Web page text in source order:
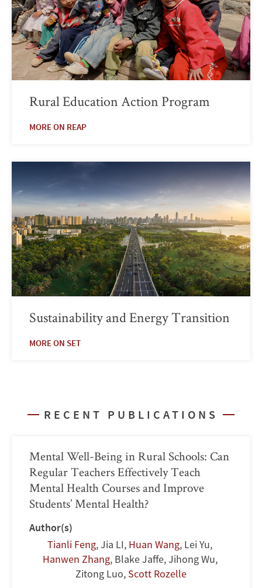
Rural Education Action Program
MORE ON REAP
Sustainability and Energy Transition
MORE ON SET
RECENT PUBLICATIONS
Mental Well-Being in Rural Schools: Can
Regular Teachers Effectively Teach
Mental Health Courses and Improve
Students’ Mental Health?
Author(s)
Tianli Feng,Jia LI, Huan Wang, Lei Yu,
Hanwen Zhang, Blake Jaffe,Jihong Wu,
Zitong Luo, Scott Rozelle